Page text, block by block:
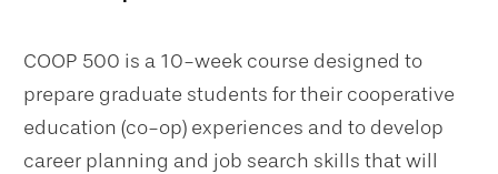
COOP 500 is a 10-week course designed to
prepare graduate students for their cooperative
education (co-op) experiences and to develop
career planning and job search skills that will